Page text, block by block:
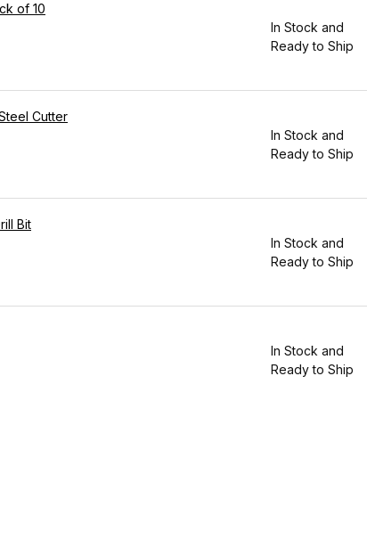
of 10
In Stock and
Ready to Ship
Cutter
In Stock and
Ready to Ship
Bit
In Stock and
Ready to Ship
In Stock and
Ready to Ship